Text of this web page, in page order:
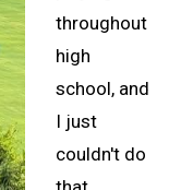
throughout
high
school, and
I just
couldn't do